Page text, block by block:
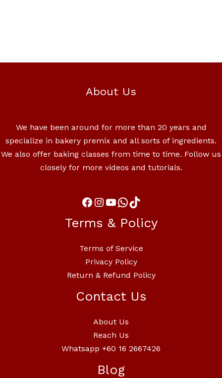
About Us
We have been around for more than 20 years and
specialize in bakery premix and all sorts of ingredients.
We also offer baking classes from time to time. Follow us
closely for more videos and tutorials.
Terms & Policy
Terms of Service
Privacy Policy
Return & Refund Policy
Contact Us
About Us
Reach Us
Whatsapp +60 16 2667426
Blog